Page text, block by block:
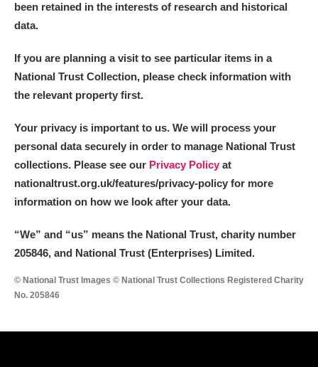
been retained in the interests of research and historical
data.
If you are planning a visit to see particular items in a
National Trust Collection, please check information with
the relevant property first.
Your privacy is important to us. We will process your
personal data securely in order to manage National Trust
collections. Please see our Privacy Policy at
nationaltrust.org.uk/features/privacy-policy for more
information on how we look after your data.
“We” and “us” means the National Trust, charity number
205846, and National Trust (Enterprises) Limited.
© National Trust Images © National Trust Collections Registered Charity
No. 205846